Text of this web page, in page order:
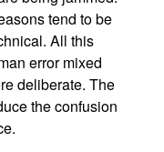
tend to be
All this
error mixed
deliberate. The
the confusion